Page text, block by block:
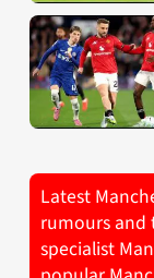
Latest
rumours and
specialist